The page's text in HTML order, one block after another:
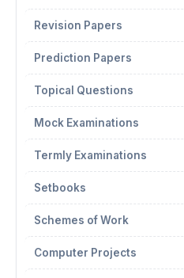
Revision Papers
Prediction Papers
Topical Questions
Mock Examinations
Termly Examinations
Setbooks
Schemes of Work
Computer Projects